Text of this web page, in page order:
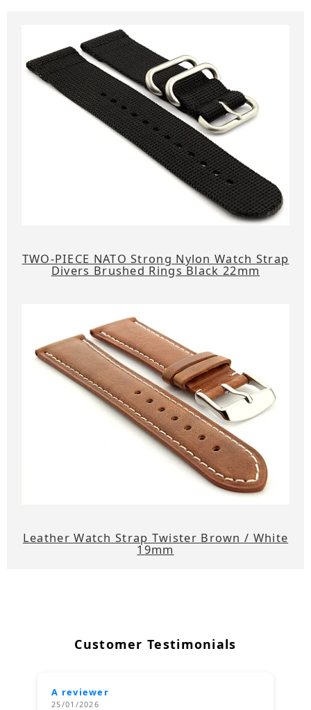
TWO-PIECE NATO Strong Nylon Watch Strap
Divers Brushed Rings Black 22mm
Leather Watch Strap Twister Brown / White
19mm
Customer Testimonials
A reviewer
25/01/2026